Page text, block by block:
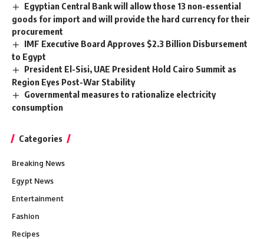
Egyptian Central Bank will allow those 13 non-essential
goods for import and will provide the hard currency for their
procurement
IMF Executive Board Approves $2.3 Billion Disbursement
to Egypt
President El-Sisi, UAE President Hold Cairo Summit as
Region Eyes Post-War Stability
Governmental measures to rationalize electricity
consumption
Categories
Breaking News
Egypt News
Entertainment
Fashion
Recipes